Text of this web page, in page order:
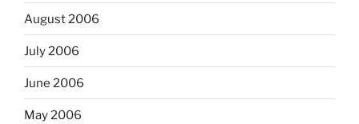
August 2006
July 2006
June 2006
May 2006